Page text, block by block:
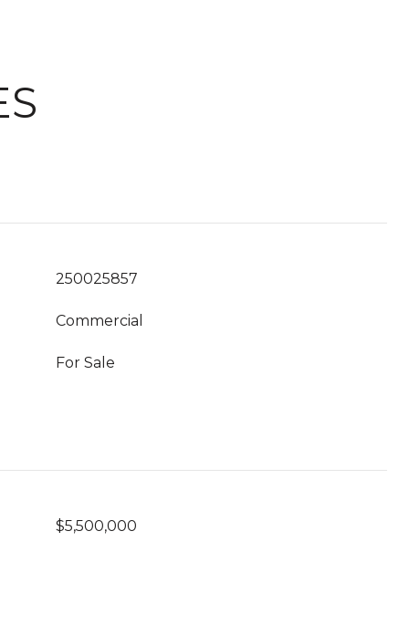
250025857
Commercial
For Sale
$5,500,000